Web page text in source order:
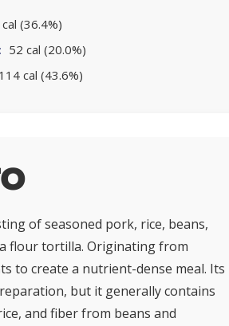
(36.4%)
52 cal (20.0%)
114 cal (43.6%)
of seasoned pork, rice, beans,
flour tortilla. Originating from
to create a nutrient-dense meal. Its
but it generally contains
and fiber from beans and